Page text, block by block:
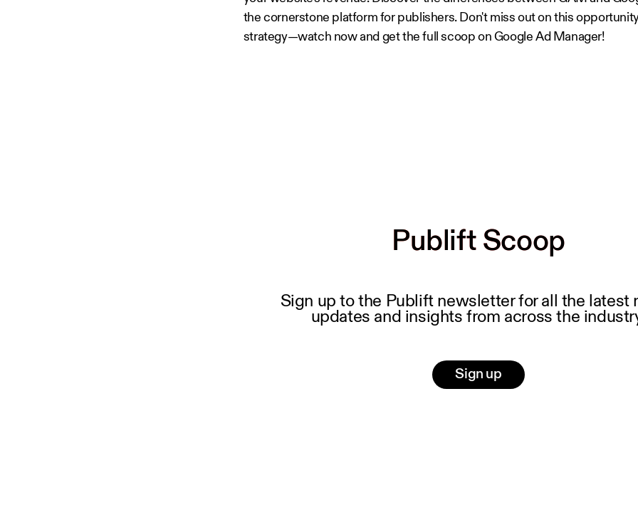
the cornerstone platform for publishers. Don't miss out on this
strategy—watch now and get the full scoop on Google Ad Manager!
Publift Scoop
Publift Scoop
Sign up to the Publift newsletter for all the latest
updates and insights from across the
Sign up